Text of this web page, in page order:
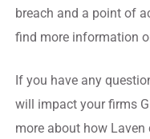
breach and a point of
find more information
If you have any
will impact your firms
more about how